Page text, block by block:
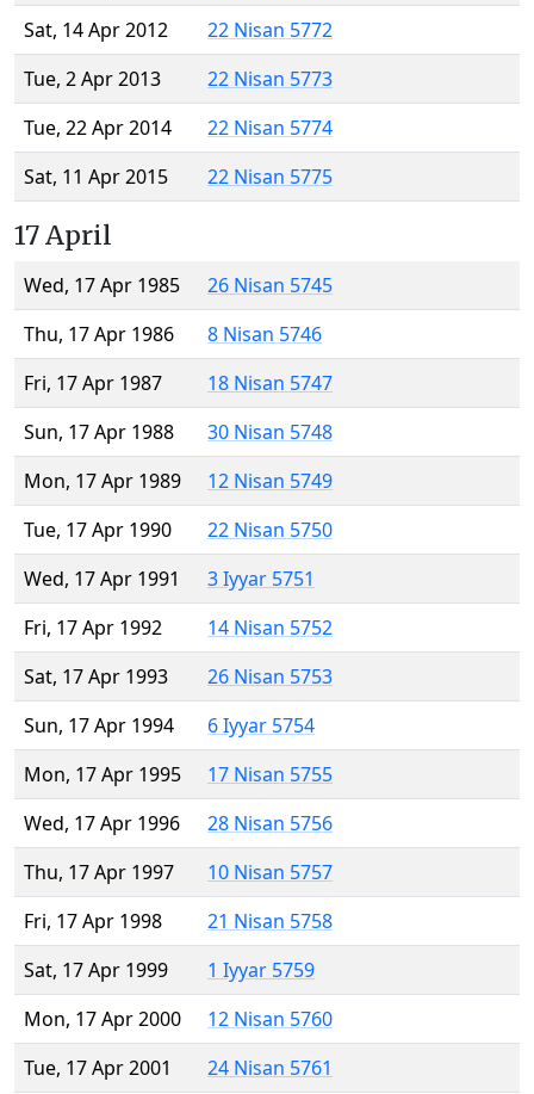
Sat, 14 Apr 2012
22 Nisan 5772
Tue, 2 Apr 2013
22 Nisan 5773
Tue, 22 Apr 2014
22 Nisan 5774
Sat, 11 Apr 2015
22 Nisan 5775
17 April
Wed, 17 Apr 1985
26 Nisan 5745
Thu, 17 Apr 1986
8 Nisan 5746
Fri, 17 Apr 1987
18 Nisan 5747
Sun, 17 Apr 1988
30 Nisan 5748
Mon, 17 Apr 1989
12 Nisan 5749
Tue, 17 Apr 1990
22 Nisan 5750
Wed, 17 Apr 1991
3 Iyyar 5751
Fri, 17 Apr 1992
14 Nisan 5752
Sat, 17 Apr 1993
26 Nisan 5753
Sun, 17 Apr 1994
6 Iyyar 5754
Mon, 17 Apr 1995
17 Nisan 5755
Wed, 17 Apr 1996
28 Nisan 5756
Thu, 17 Apr 1997
10 Nisan 5757
Fri, 17 Apr 1998
21 Nisan 5758
Sat, 17 Apr 1999
1 Iyyar 5759
Mon, 17 Apr 2000
12 Nisan 5760
Tue, 17 Apr 2001
24 Nisan 5761